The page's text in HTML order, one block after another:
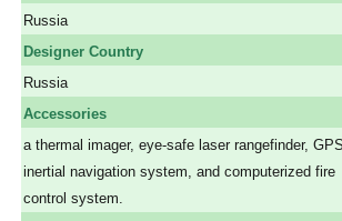
Russia
Designer Country
Russia
Accessories
a thermal imager, eye-safe laser rangefinder,
inertial navigation system, and computerized fire
control system.